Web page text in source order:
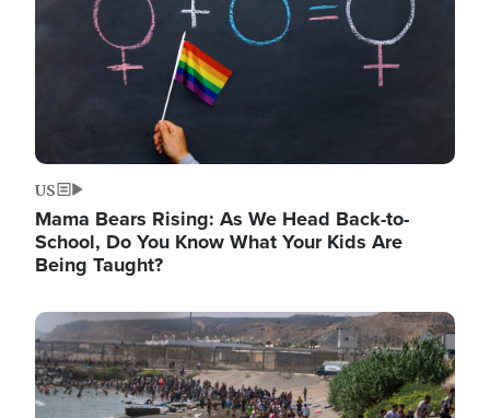
US
Mama Bears Rising: As We Head Back-to-
School, Do You Know What Your Kids Are
Being Taught?
Image